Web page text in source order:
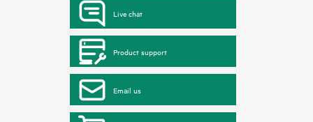
Live chat
Product support
Email us